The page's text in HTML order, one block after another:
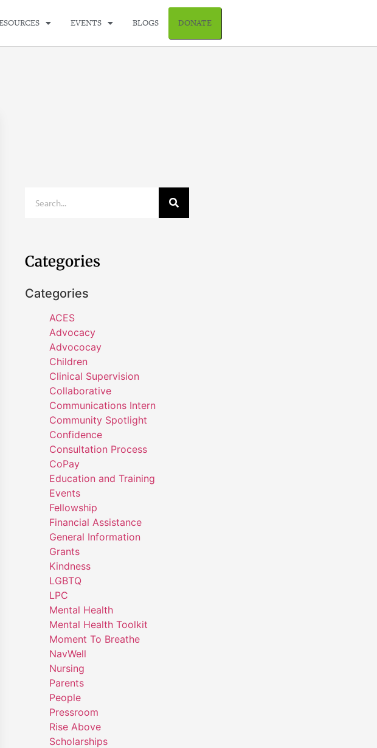
EVENTS BLOGS DONATE
Categories
Categories
ACES
Advocacy
Advococay
Children
Clinical Supervision
Collaborative
Communications Intern
Community Spotlight
Confidence
Consultation Process
CoPay
Education and Training
Events
Fellowship
Financial Assistance
General Information
Grants
Kindness
LGBTQ
LPC
Mental Health
Mental Health Toolkit
Moment To Breathe
NavWell
Nursing
Parents
People
Pressroom
Rise Above
Scholarships